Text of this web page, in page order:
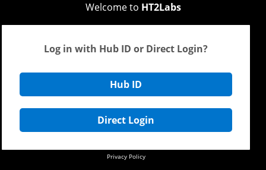
Welcome to HT2Labs
Log in with Hub ID or Direct Login?
Hub ID
Direct Login
Privacy Policy